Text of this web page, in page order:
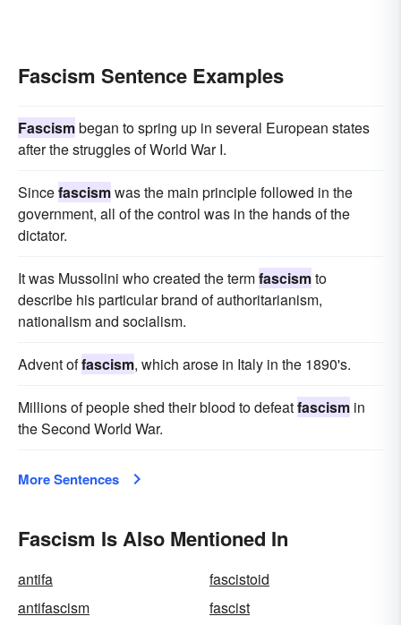
Fascism Sentence Examples
Fascismbegan to spring up in several European states
after the struggles of World War I.
Sincefascismwas the main principle followed in the
government, all of the control was in the hands of the
dictator.
It was Mussolini who created the termfascismto
describe his particular brand of authoritarianism,
nationalism and socialism.
Advent offascism, which arose in Italy in the 1890's.
Millions of people shed their blood to defeatfascism in
the Second World War.
More Sentences
Fascism Is Also Mentioned In
antifa
fascistoid
antifascism
fascist